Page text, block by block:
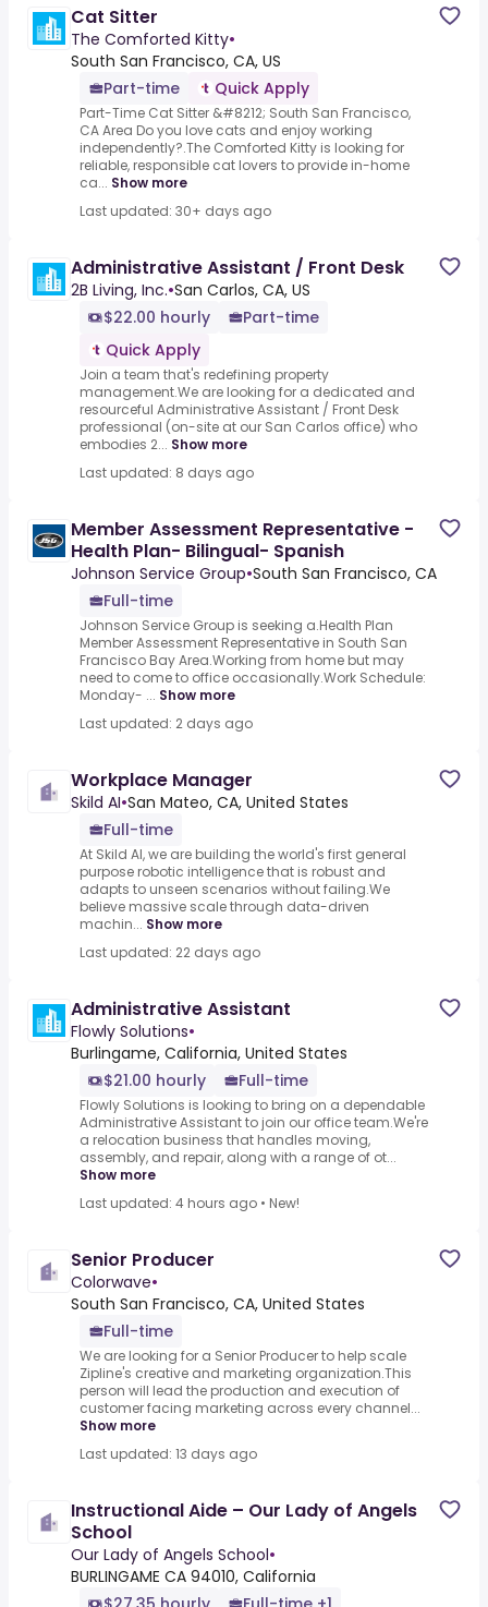
Cat Sitter
The Comforted Kitty•
South San Francisco, CA, US
Part-time
Quick Apply
Part-Time Cat Sitter &#8212; South San Francisco,
CA Area Do you love cats and enjoy working
independently?.The Comforted Kitty is looking for
reliable, responsible cat lovers to provide in-home
ca... Show more
Last updated: 30+ days ago
Administrative Assistant / Front Desk
2B Living, Inc.•San Carlos, CA, US
$22.00 hourly
Part-time
Quick Apply
Join a team that's redefining property
management.We are looking for a dedicated and
resourceful Administrative Assistant / Front Desk
professional (on-site at our San Carlos office) who
embodies 2... Show more
Last updated: 8 days ago
Member Assessment Representative -
Health Plan- Bilingual- Spanish
Johnson Service Group•South San Francisco, CA
Full-time
Johnson Service Group is seeking a.Health Plan
Member Assessment Representative in South San
Francisco Bay Area.Working from home but may
need to come to office occasionally.Work Schedule:
Monday- ... Show more
Last updated: 2 days ago
Workplace Manager
Skild AI•San Mateo, CA, United States
Full-time
At Skild AI, we are building the world's first general
purpose robotic intelligence that is robust and
adapts to unseen scenarios without failing.We
believe massive scale through data-driven
machin... Show more
Last updated: 22 days ago
Administrative Assistant
Flowly Solutions•
Burlingame, California, United States
$21.00 hourly
Full-time
Flowly Solutions is looking to bring on a dependable
Administrative Assistant to join our office team.We're
a relocation business that handles moving,
assembly, and repair, along with a range of ot...
Show more
Last updated: 4 hours ago • New!
Senior Producer
Colorwave•
South San Francisco, CA, United States
Full-time
We are looking for a Senior Producer to help scale
Zipline's creative and marketing organization.This
person will lead the production and execution of
customer facing marketing across every channel...
Show more
Last updated: 13 days ago
Instructional Aide – Our Lady of Angels
School
Our Lady of Angels School•
BURLINGAME CA 94010, California